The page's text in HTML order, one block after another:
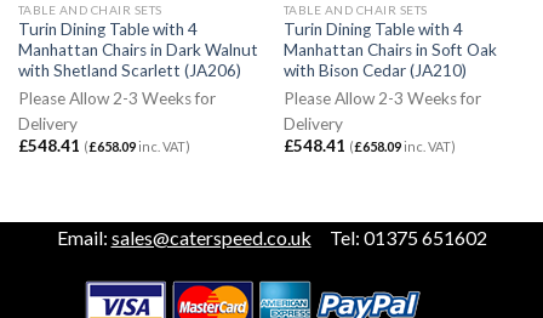
TABLE AND CHAIR SETS
Turin Dining Table with 4
Manhattan Chairs in Dark Walnut
with Shetland Scarlett (JA206)
Please Allow 2-3 Weeks for
Delivery
£548.41 (£658.09inc. VAT)
TABLE AND CHAIR SETS
Turin Dining Table with 4
Manhattan Chairs in Soft Oak
with Bison Cedar (JA210)
Please Allow 2-3 Weeks for
Delivery
£548.41 (£658.09inc. VAT)
Email: sales@caterspeed.co.uk Tel: 01375 651602